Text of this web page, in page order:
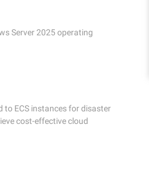
Server 2025 operating
to ECS instances for disaster
cost-effective cloud